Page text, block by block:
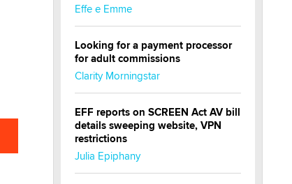
Effe e Emme
Looking for a payment processor
for adult commissions
Clarity Morningstar
EFF reports on SCREEN Act AV bill
details sweeping website, VPN
restrictions
Julia Epiphany